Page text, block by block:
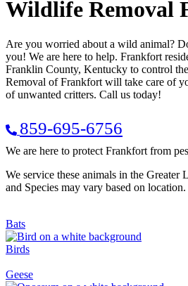
Wildlife Removal
Are you worried about a wild animal?
you! We are here to help. Frankfort
Franklin County, Kentucky to control
Removal of Frankfort will take care of
of unwanted critters. Call us today!
859-695-6756
We are here to protect Frankfort from
We service these animals in the Greater
and Species may vary based on location.
Bats
Birds
Geese